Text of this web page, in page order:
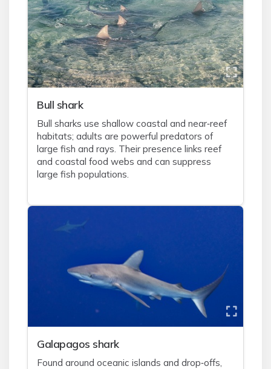
Bull shark
Bull sharks use shallow coastal and near‑reef
habitats; adults are powerful predators of
large fish and rays. Their presence links reef
and coastal food webs and can suppress
large fish populations.
Galapagos shark
Found around oceanic islands and drop‑offs,